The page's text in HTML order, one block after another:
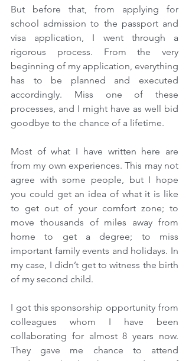
But before that, from applying for
school admission to the passport and
visa application, I went through a
rigorous process. From the very
beginning of my application, everything
has to be planned and executed
accordingly. Miss one of these
processes, and I might have as well bid
goodbye to the chance of a lifetime.
Most of what I have written here are
from my own experiences. This may not
agree with some people, but I hope
you could get an idea of what it is like
to get out of your comfort zone; to
move thousands of miles away from
home to get a degree; to miss
important family events and holidays. In
my case, I didn’t get to witness the birth
of my second child.
I got this sponsorship opportunity from
colleagues whom I have been
collaborating for almost 8 years now.
They gave me chance to attend